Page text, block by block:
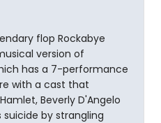
flop Rockabye
version of
has a 7-performance
with a cast that
Beverly D'Angelo
by strangling